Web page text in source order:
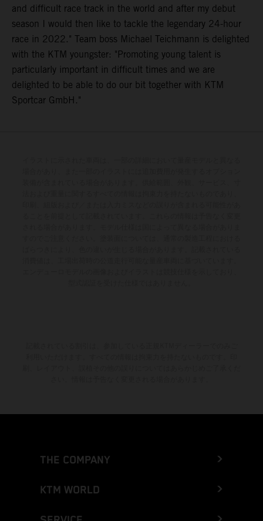
and difficult race track in the world and after my debut
season I would then like to tackle the legendary 24-hour
race in 2022." Team boss Michael Teichmann is delighted
with the KTM youngster: "Promoting young talent is
particularly important in difficult times and we are
delighted to be able to do our bit together with KTM
Sportcar GmbH."
THE COMPANY
KTM WORLD